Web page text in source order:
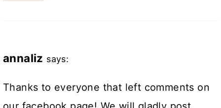
annaliz says:
Thanks to everyone that left comments on